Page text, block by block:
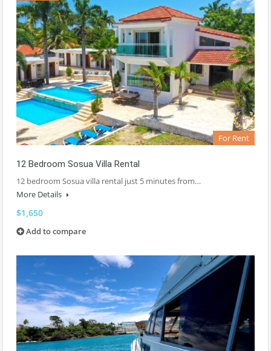
For Rent
12 Bedroom Sosua Villa Rental
12 bedroom Sosua villa rental just 5 minutes from…
More Details
$1,650
Add to compare